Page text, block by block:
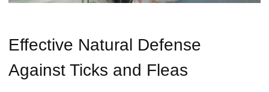
Effective Natural Defense
Against Ticks and Fleas